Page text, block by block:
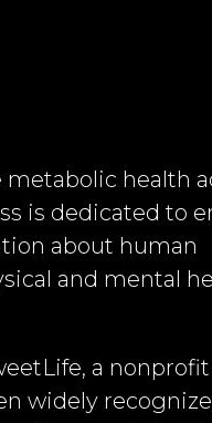
metabolic health
is dedicated to
about human
and mental
a
widely